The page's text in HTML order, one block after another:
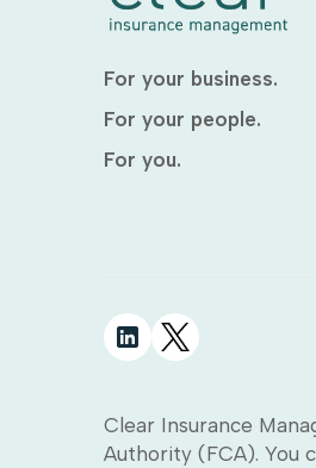
For your business.
For your people.
For you.
Clear Insurance
Authority (FCA). You